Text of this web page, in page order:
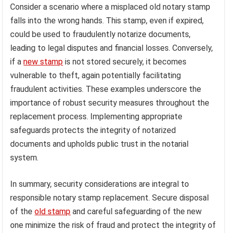
Consider a scenario where a misplaced old notary stamp
falls into the wrong hands. This stamp, even if expired,
could be used to fraudulently notarize documents,
leading to legal disputes and financial losses. Conversely,
if anew stamp is not stored securely, it becomes
vulnerable to theft, again potentially facilitating
fraudulent activities. These examples underscore the
importance of robust security measures throughout the
replacement process. Implementing appropriate
safeguards protects the integrity of notarized
documents and upholds public trust in the notarial
system.
In summary, security considerations are integral to
responsible notary stamp replacement. Secure disposal
of theold stamp and careful safeguarding of the new
one minimize the risk of fraud and protect the integrity of